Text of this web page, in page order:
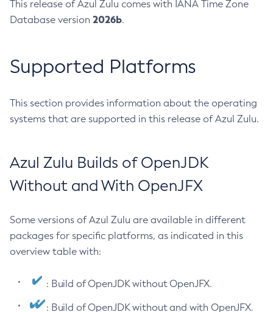
This release of Azul Zulu comes with IANA Time Zone
Database version 2026b.
Supported Platforms
This section provides information about the operating
systems that are supported in this release of Azul Zulu.
Azul Zulu Builds of OpenJDK
Without and With OpenJFX
Some versions of Azul Zulu are available in different
packages for specific platforms, as indicated in this
overview table with:
: Build of OpenJDK without OpenJFX.
: Build of OpenJDK without and with OpenJFX.